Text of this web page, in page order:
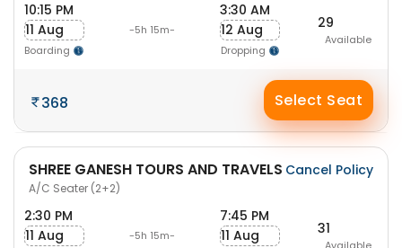
10:15 PM
11 Aug
Boarding
-5h 15m-
3:30 AM
12 Aug
Dropping
29
Available
368 Select Seat
SHREE GANESH TOURS AND TRAVELS
A/C Seater (2+2)
Cancel Policy
2:30 PM
11 Aug
-5h 15m-
7:45 PM
11 Aug
31
Available